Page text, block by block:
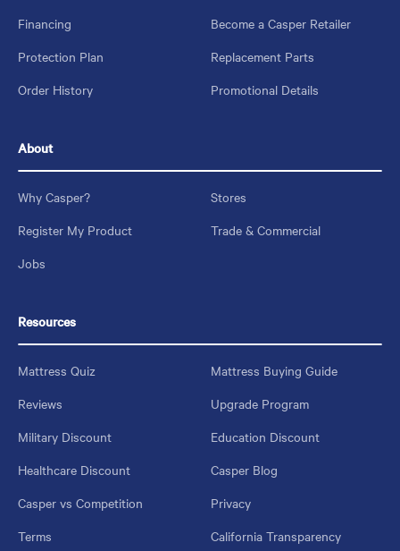
Financing
Become a Casper Retailer
Protection Plan
Replacement Parts
Order History
Promotional Details
About
Why Casper?
Stores
Register My Product
Trade & Commercial
Jobs
Resources
Mattress Quiz
Mattress Buying Guide
Reviews
Upgrade Program
Military Discount
Education Discount
Healthcare Discount
Casper Blog
Casper vs Competition
Privacy
Terms
California Transparency